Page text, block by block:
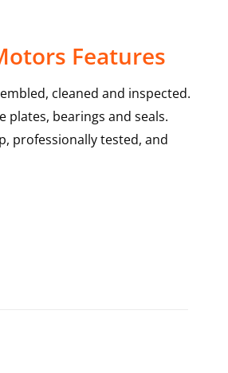
Features
cleaned and inspected.
plates, bearings and seals.
professionally tested, and